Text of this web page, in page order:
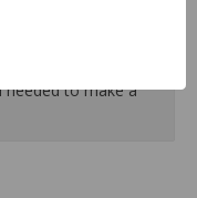
part, this unit
friendly, as it
needed to make a